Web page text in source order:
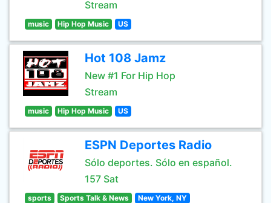
Stream
music Hip Hop Music US
Hot 108 Jamz
New #1 For Hip Hop
Stream
music Hip Hop Music US
ESPN Deportes Radio
Sólo deportes. Sólo en español.
157 Sat
sports Sports Talk & News New York, NY